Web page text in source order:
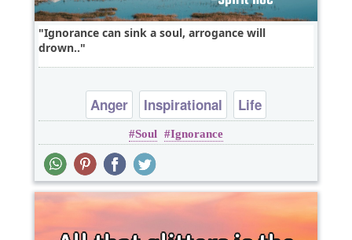
Ignorance can sink a soul, arrogance will
drown..
Anger Inspirational Life
Soul Ignorance